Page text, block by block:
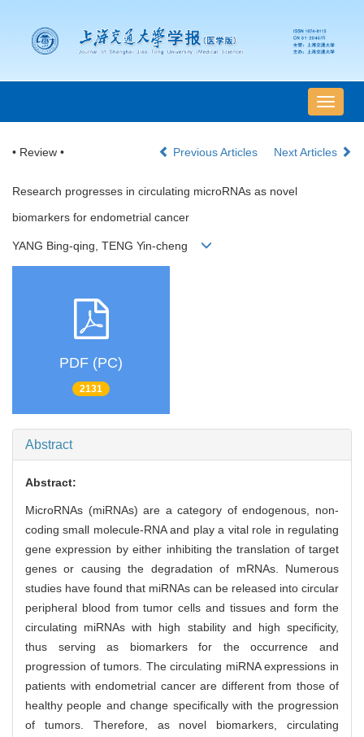
导
航
换
• Review • Previous Articles Next Articles
Research progresses in circulating microRNAs as novel
biomarkers for endometrial cancer
YANG Bing-qing, TENG Yin-cheng
PDF (PC)
2131
Abstract
Abstract:
MicroRNAs (miRNAs) are a category of endogenous, non-
coding small molecule-RNA and play a vital role in regulating
gene expression by either inhibiting the translation of target
genes or causing the degradation of mRNAs. Numerous
studies have found that miRNAs can be released into circular
peripheral blood from tumor cells and tissues and form the
circulating miRNAs with high stability and high specificity,
thus serving as biomarkers for the occurrence and
progression of tumors. The circulating miRNA expressions in
patients with endometrial cancer are different from those of
healthy people and change specifically with the progression
of tumors. Therefore, as novel biomarkers, circulating